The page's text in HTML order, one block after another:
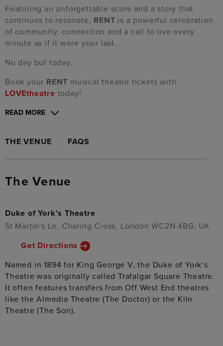
Featuring an unforgettable score and a story that
continues to resonate, RENT is a powerful celebration
of community, connection and a call to live every
minute as if it were your last.
No day but today.
Book your RENT musical theatre tickets with
LOVEtheatre today!
READ MORE
THE VENUE FAQS
The Venue
Duke of York's Theatre
St Martin's Ln, Charing Cross, London WC2N 4BG, UK
Get Directions
Named in 1894 for King George V, the Duke of York’s
Theatre was originally called Trafalgar Square Theatre.
It often features transfers from Off West End theatres
like the Almedia Theatre (The Doctor) or the Kiln
Theatre (The Son).